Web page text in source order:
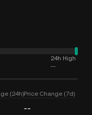
24h High
--
(24h)Price Change (7d)
--